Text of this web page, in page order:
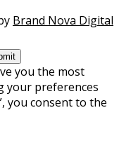
Brand Nova Digital
you the most
your preferences
you consent to the